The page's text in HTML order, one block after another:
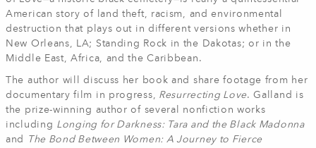
American story of land theft, racism, and environmental
destruction that plays out in different versions whether in
New Orleans, LA; Standing Rock in the Dakotas; or in the
Middle East, Africa, and the Caribbean.
The author will discuss her book and share footage from her
documentary film in progress, Resurrecting Love. Galland is
the prize-winning author of several nonfiction works
including Longing for Darkness: Tara and the Black Madonna
and
The Bond Between Women: A Journey to Fierce